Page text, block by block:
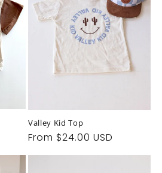
Valley Kid Top
Regular
price
From $24.00 USD